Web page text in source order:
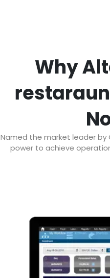
Why
Named the market leader by
power to achieve